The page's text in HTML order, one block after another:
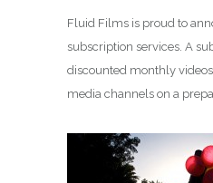
Fluid Films is proud to
subscription services. A
discounted monthly
media channels on a